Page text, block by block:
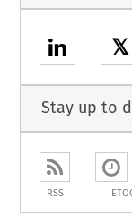
𝕏
Stay up to
RSS